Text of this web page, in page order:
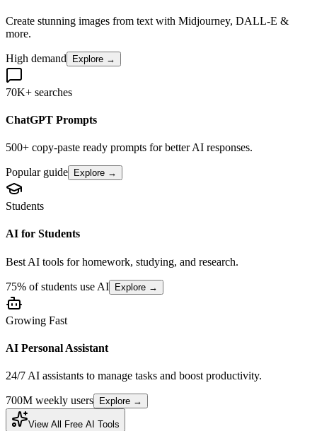
Create stunning images from text with Midjourney, DALL-E &
more.
High demand Explore →
70K+ searches
ChatGPT Prompts
500+ copy-paste ready prompts for better AI responses.
Popular guide Explore →
Students
AI for Students
Best AI tools for homework, studying, and research.
75% of students use AI Explore →
Growing Fast
AI Personal Assistant
24/7 AI assistants to manage tasks and boost productivity.
700M weekly users Explore →
View All Free AI Tools